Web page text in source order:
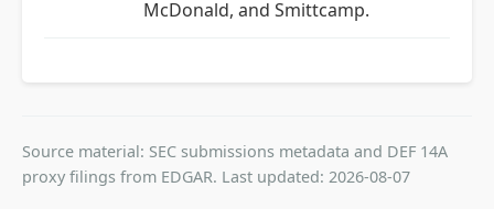
McDonald, and Smittcamp.
Source material: SEC submissions metadata and DEF 14A
proxy filings from EDGAR. Last updated: 2026-08-07